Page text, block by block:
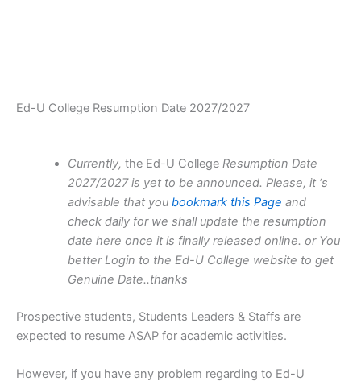
Ed-U College Resumption Date 2027/2027
Currently, the Ed-U College Resumption Date
2027/2027 is yet to be announced. Please, it ‘s
advisable that you bookmark this Page and
check daily for we shall update the resumption
date here once it is finally released online. or You
better Login to the Ed-U College website to get
Genuine Date..thanks
Prospective students, Students Leaders & Staffs are
expected to resume ASAP for academic activities.
However, if you have any problem regarding to Ed-U